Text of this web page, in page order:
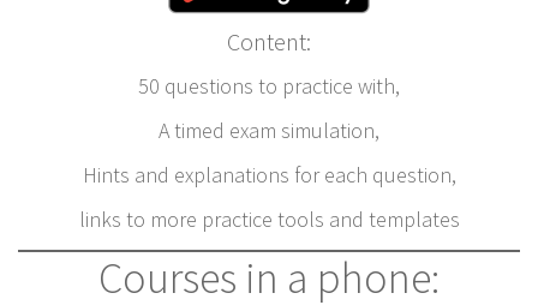
Content:
50 questions to practice with,
A timed exam simulation,
Hints and explanations for each question,
links to more practice tools and templates
Courses in a phone: